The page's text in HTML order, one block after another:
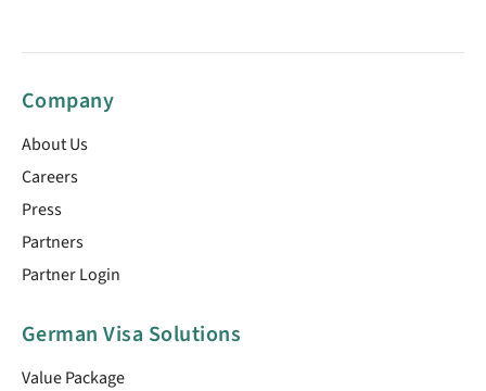
Company
About Us
Careers
Press
Partners
Partner Login
German Visa Solutions
Value Package